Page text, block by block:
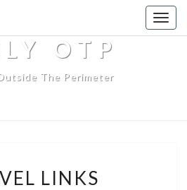
OTP
The Perimeter
LINKS